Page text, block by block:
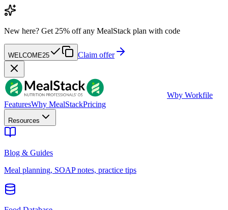
New here? Get 25% off any MealStack plan with code
WELCOME25 Claim offer
Wby Workfile
FeaturesWhy MealStackPricing
Resources
Blog & Guides
Meal planning, SOAP notes, practice tips